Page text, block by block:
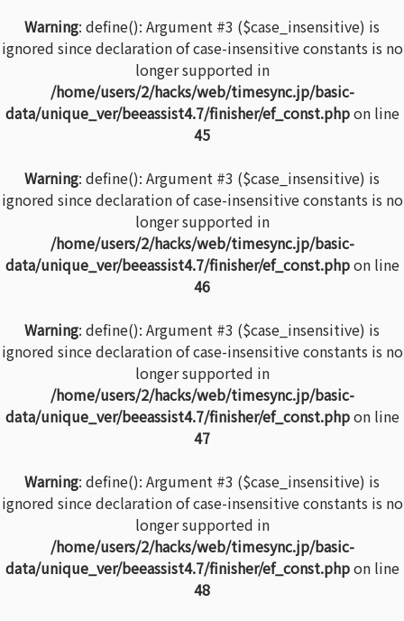
Warning: define(): Argument #3 ($case_insensitive) is
ignored since declaration of case-insensitive constants is no
longer supported in
/home/users/2/hacks/web/timesync.jp/basic-
data/unique_ver/beeassist4.7/finisher/ef_const.phpon line
45
Warning: define(): Argument #3 ($case_insensitive) is
ignored since declaration of case-insensitive constants is no
longer supported in
/home/users/2/hacks/web/timesync.jp/basic-
data/unique_ver/beeassist4.7/finisher/ef_const.phpon line
46
Warning: define(): Argument #3 ($case_insensitive) is
ignored since declaration of case-insensitive constants is no
longer supported in
/home/users/2/hacks/web/timesync.jp/basic-
data/unique_ver/beeassist4.7/finisher/ef_const.phpon line
47
Warning: define(): Argument #3 ($case_insensitive) is
ignored since declaration of case-insensitive constants is no
longer supported in
/home/users/2/hacks/web/timesync.jp/basic-
data/unique_ver/beeassist4.7/finisher/ef_const.phpon line
48